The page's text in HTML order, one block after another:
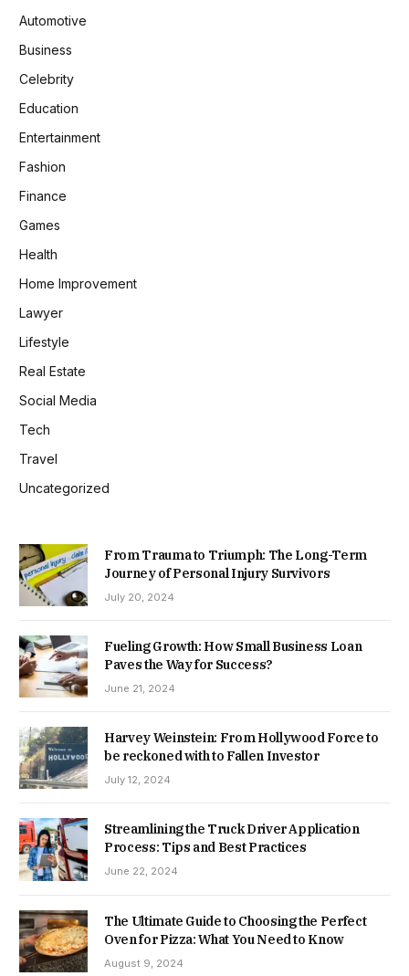
Automotive
Business
Celebrity
Education
Entertainment
Fashion
Finance
Games
Health
Home Improvement
Lawyer
Lifestyle
Real Estate
Social Media
Tech
Travel
Uncategorized
From Trauma to Triumph: The Long-Term
Journey of Personal Injury Survivors
July 20, 2024
Fueling Growth: How Small Business Loan
Paves the Way for Success?
June 21, 2024
Harvey Weinstein: From Hollywood Force to
be reckoned with to Fallen Investor
July 12, 2024
Streamlining the Truck Driver Application
Process: Tips and Best Practices
June 22, 2024
The Ultimate Guide to Choosing the Perfect
Oven for Pizza: What You Need to Know
August 9, 2024